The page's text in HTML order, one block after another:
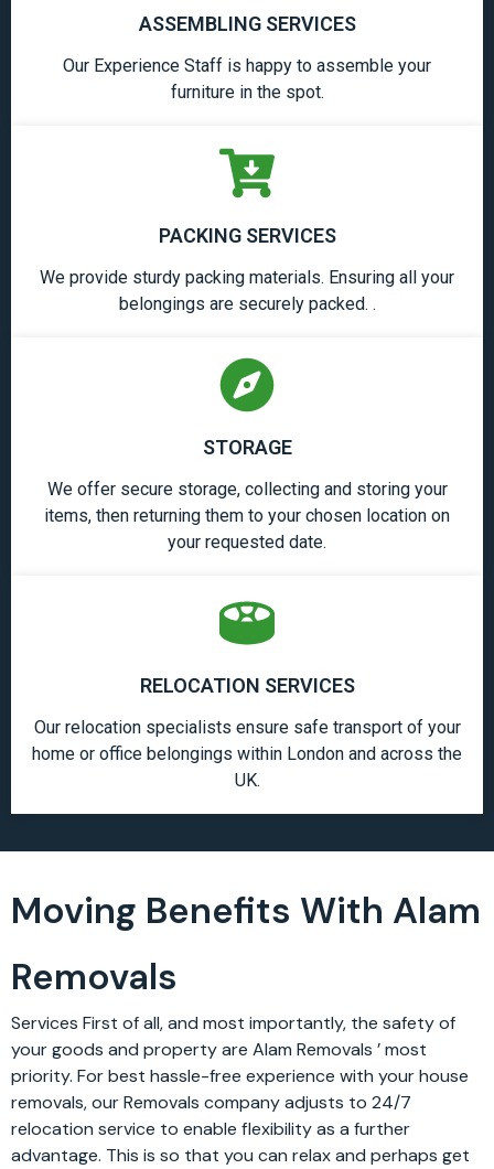
ASSEMBLING SERVICES
Our Experience Staff is happy to assemble your
furniture in the spot.
PACKING SERVICES
We provide sturdy packing materials. Ensuring all your
belongings are securely packed. .
STORAGE
We offer secure storage, collecting and storing your
items, then returning them to your chosen location on
your requested date.
RELOCATION SERVICES
Our relocation specialists ensure safe transport of your
home or office belongings within London and across the
UK.
Moving Benefits With Alam
Removals
Services First of all, and most importantly, the safety of
your goods and property are Alam Removals ’ most
priority. For best hassle-free experience with your house
removals, our Removals company adjusts to 24/7
relocation service to enable flexibility as a further
advantage. This is so that you can relax and perhaps get